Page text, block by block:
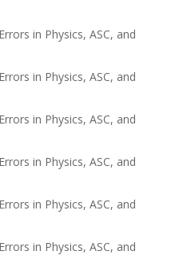
in Physics, ASC, and
in Physics, ASC, and
in Physics, ASC, and
in Physics, ASC, and
in Physics, ASC, and
in Physics, ASC, and